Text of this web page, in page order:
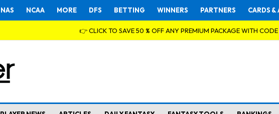
NAS NCAA MORE DFS BETTING WINNERS PARTNERS CARDS
👉 CLICK TO SAVE 50 % OFF ANY PREMIUM PACKAGE WITH CODE